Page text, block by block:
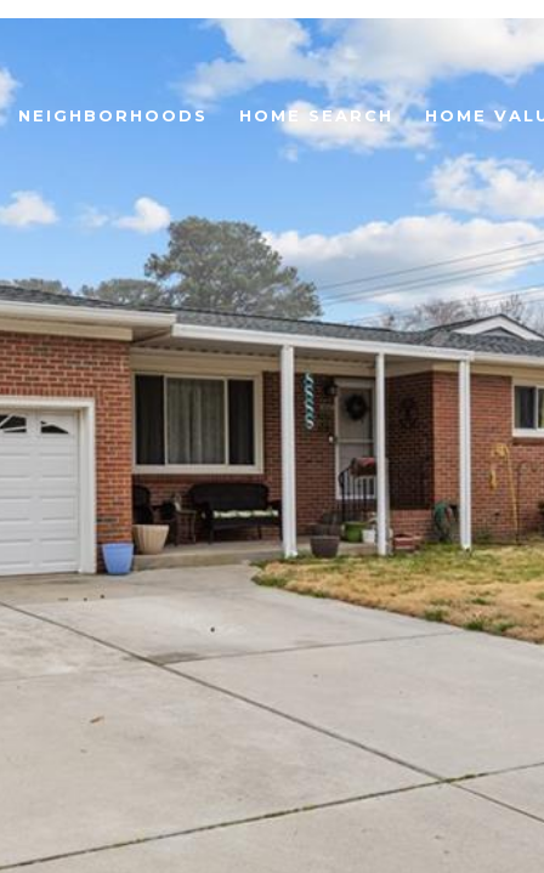
NEIGHBORHOODS HOME SEARCH HOME